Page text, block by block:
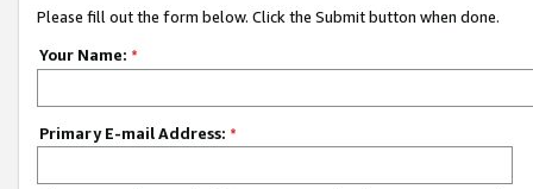
Please fill out the form below. Click the Submit button when done.
Your Name: *
Primary E-mail Address: *